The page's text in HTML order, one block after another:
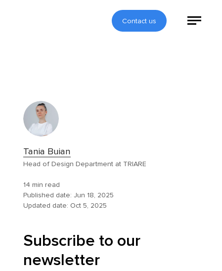
Contact us
Tania Buian
Head of Design Department at TRIARE
14 min read
Published date: Jun 18, 2025
Updated date: Oct 5, 2025
Subscribe to our
newsletter